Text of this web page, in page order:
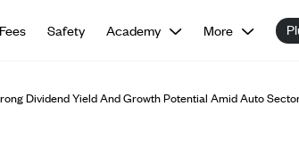
Fees Safety Academy More
Dividend Yield And Growth Potential Amid Auto